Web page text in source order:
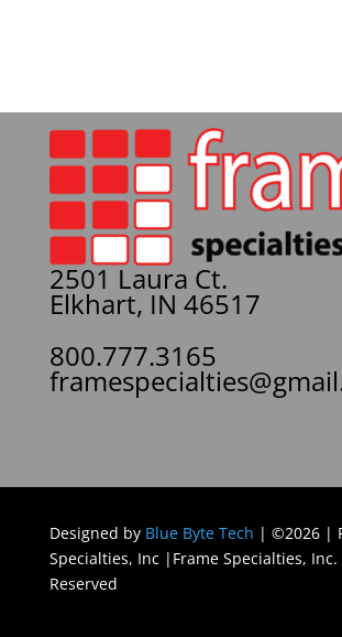
2501 Laura Ct.
Elkhart, IN 46517
800.777.3165
Designed by Blue Byte Tech | ©2026 |
Specialties, Inc |Frame Specialties,
Reserved